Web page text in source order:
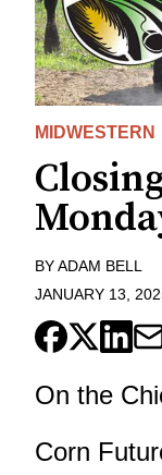
MIDWESTERN
BYADAM BELL
JANUARY 13,
On the
Corn